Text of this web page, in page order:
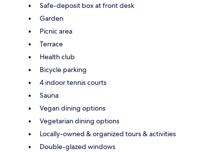
Safe-deposit box at front desk
Garden
Picnic area
Terrace
Health club
Bicycle parking
4 indoor tennis courts
Sauna
Vegan dining options
Vegetarian dining options
Locally-owned & organized tours & activities
Double-glazed windows